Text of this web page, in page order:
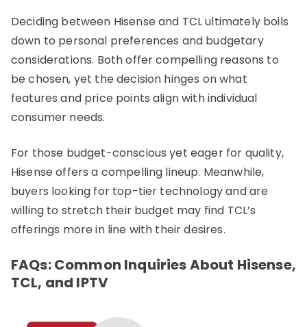
Deciding between Hisense and TCL ultimately boils
down to personal preferences and budgetary
considerations. Both offer compelling reasons to
be chosen, yet the decision hinges on what
features and price points align with individual
consumer needs.
For those budget-conscious yet eager for quality,
Hisense offers a compelling lineup. Meanwhile,
buyers looking for top-tier technology and are
willing to stretch their budget may find TCL’s
offerings more in line with their desires.
FAQs: Common Inquiries About Hisense,
TCL, and IPTV